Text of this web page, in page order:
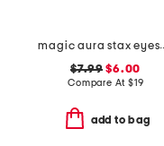
magic
$7.99 $6.00
Compare At $19
add to bag